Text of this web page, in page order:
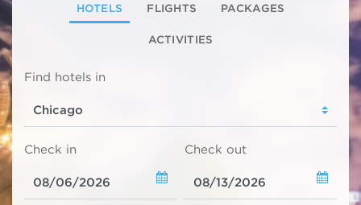
HOTELS FLIGHTS PACKAGES
ACTIVITIES
Find hotels in
Check in Check out